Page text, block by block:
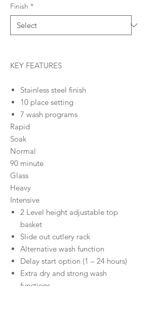
Finish *
KEY FEATURES
Stainless steel finish
10 place setting
7 wash programs
Rapid
Soak
Normal
90 minute
Glass
Heavy
Intensive
2 Level height adjustable top
basket
Slide out cutlery rack
Alternative wash function
Delay start option (1 – 24 hours)
Extra dry and strong wash
functions